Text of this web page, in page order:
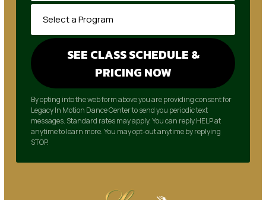
By opting into the web form above you are providing consent for
Legacy In Motion Dance Center to send you periodic text
messages. Standard rates may apply. You can reply HELP at
anytime to learn more. You may opt-out anytime by replying
STOP.